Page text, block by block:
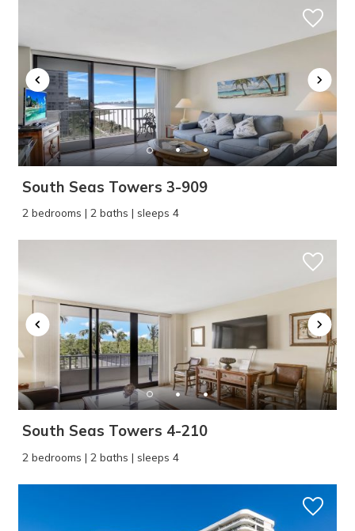
South Seas Towers 3-909
2 bedrooms | 2 baths | sleeps 4
South Seas Towers 4-210
2 bedrooms | 2 baths | sleeps 4